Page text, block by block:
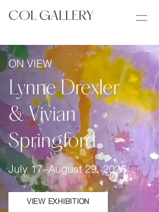
COL GALLERY
VIEW EXHIBITION
ON VIEW
Lynne Drexler
& Vivian
Springford
July 17–August 29, 2026